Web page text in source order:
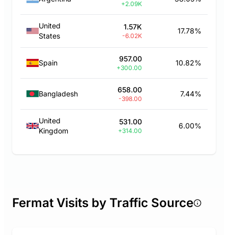
+2.09K
United
States
1.57K
-6.02K
17.78%
Spain 957.00
+300.00
10.82%
Bangladesh 658.00
-398.00
7.44%
United
Kingdom
531.00
+314.00
6.00%
Fermat Visits by Traffic Source